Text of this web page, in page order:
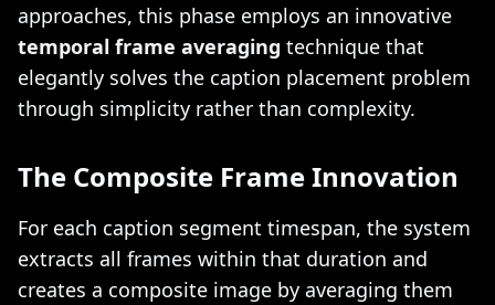
approaches, this phase employs an innovative
temporal frame averaging technique that
elegantly solves the caption placement problem
through simplicity rather than complexity.
The Composite Frame Innovation
For each caption segment timespan, the system
extracts all frames within that duration and
creates a composite image by averaging them